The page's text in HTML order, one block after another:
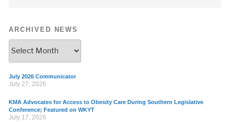
ARCHIVED NEWS
July 2026 Communicator
July 27, 2026
KMA Advocates for Access to Obesity Care During Southern Legislative
Conference; Featured on WKYT
July 17, 2026